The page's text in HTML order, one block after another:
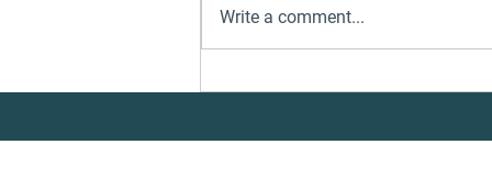
Underwater Services
Write a comment...